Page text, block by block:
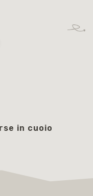
in cuoio